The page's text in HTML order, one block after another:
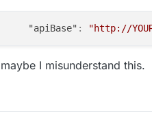
"apiBase" : "http://
I misunderstand this.